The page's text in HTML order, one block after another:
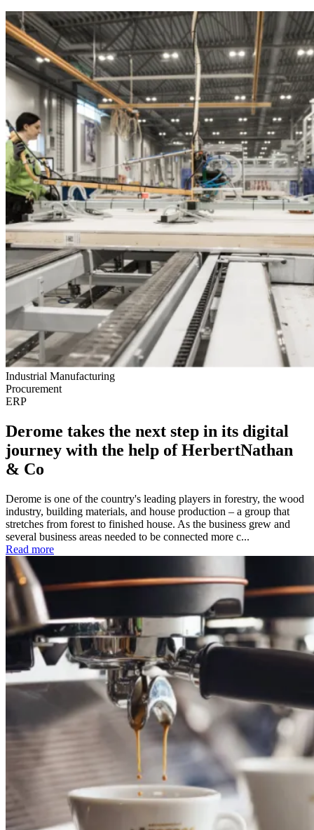
Industrial Manufacturing
Procurement
ERP
Derome takes the next step in its digital
journey with the help of HerbertNathan
& Co
Derome is one of the country's leading players in forestry, the wood
industry, building materials, and house production – a group that
stretches from forest to finished house. As the business grew and
several business areas needed to be connected more c...
Read more